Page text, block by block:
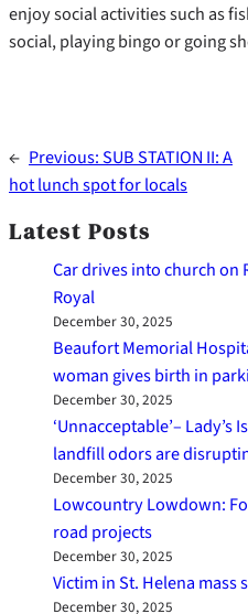
enjoy social activities such as
social, playing bingo or going
← Previous:SUB STATION II: A
hot lunch spot for locals
Latest Posts
Car drives into church on
Royal
December 30, 2025
Beaufort Memorial
woman gives birth in
December 30, 2025
‘Unnacceptable’– Lady’s
landfill odors are
December 30, 2025
Lowcountry Lowdown:
road projects
December 30, 2025
Victim in St. Helena
December 30, 2025